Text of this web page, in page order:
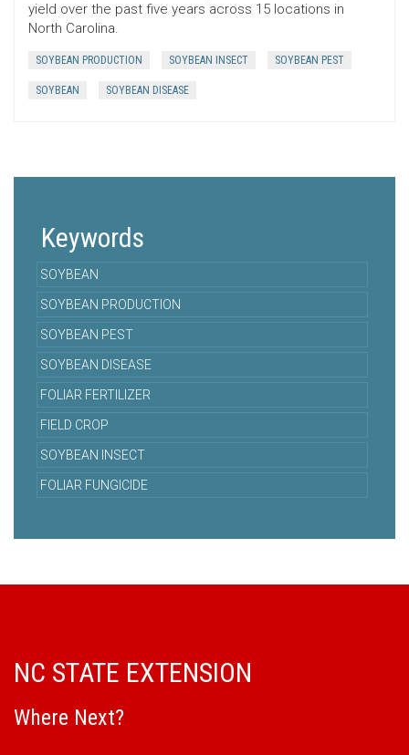
yield over the past five years across 15 locations in
North Carolina.
SOYBEAN PRODUCTION SOYBEAN INSECT SOYBEAN PEST
SOYBEAN SOYBEAN DISEASE
Keywords
SOYBEAN
SOYBEAN PRODUCTION
SOYBEAN PEST
SOYBEAN DISEASE
FOLIAR FERTILIZER
FIELD CROP
SOYBEAN INSECT
FOLIAR FUNGICIDE
NC STATE EXTENSION
Where Next?